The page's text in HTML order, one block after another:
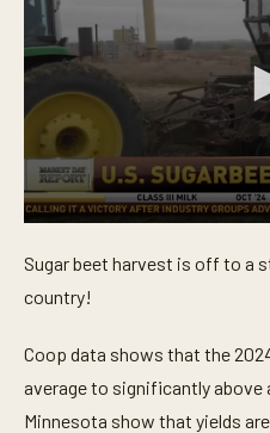
e
o
d
s
o
3
Sugar beet harvest is off to a
country!
Coop data shows that the
average to significantly above
Minnesota show that yields